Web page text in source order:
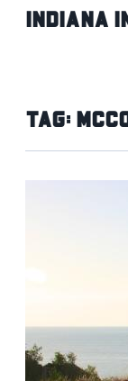
Indiana
Tag: